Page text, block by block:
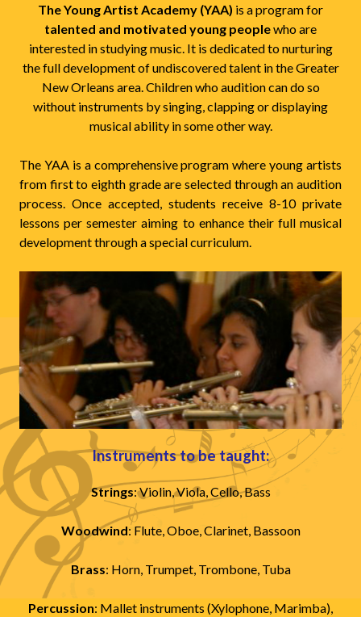
The Young Artist Academy (YAA) is a program for
talented and motivated young peoplewho are
interested in studying music. It is dedicated to nurturing
the full development of undiscovered talent in the Greater
New Orleans area. Children who audition can do so
without instruments by singing, clapping or displaying
musical ability in some other way.
The YAA is a comprehensive program where young artists
from first to eighth grade are selected through an audition
process. Once accepted, students receive 8-10 private
lessons per semester aiming to enhance their full musical
development through a special curriculum.
Instruments to be taught:
Strings: Violin, Viola, Cello, Bass
Woodwind: Flute, Oboe, Clarinet, Bassoon
Brass: Horn, Trumpet, Trombone, Tuba
Percussion: Mallet instruments (Xylophone, Marimba),